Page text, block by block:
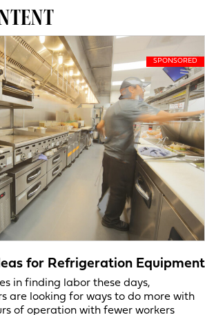
for Refrigeration Equipment
in finding labor these days,
are looking for ways to do more with
of operation with fewer workers